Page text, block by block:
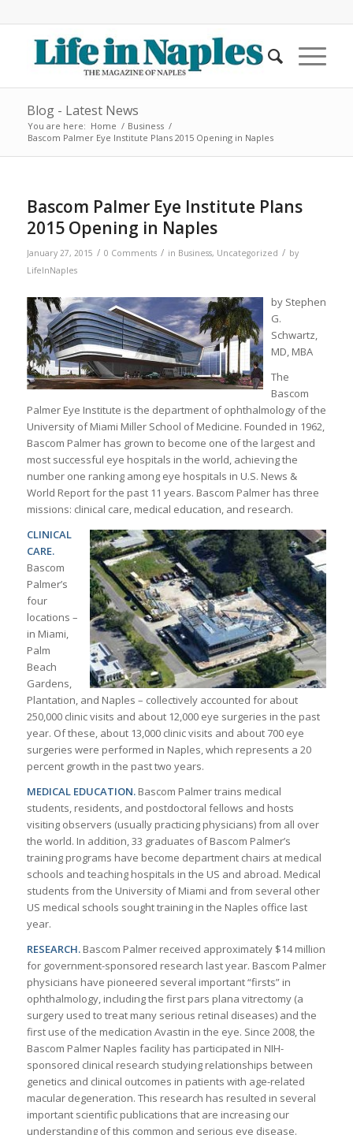
Blog - Latest News
You are here: Home / Business /
Bascom Palmer Eye Institute Plans 2015 Opening in Naples
Bascom Palmer Eye Institute Plans
2015 Opening in Naples
January 27, 2015 / 0 Comments / in Business, Uncategorized / by
LifeInNaples
by Stephen
G.
Schwartz,
MD, MBA
The
Bascom
Palmer Eye Institute is the department of ophthalmology of the
University of Miami Miller School of Medicine. Founded in 1962,
Bascom Palmer has grown to become one of the largest and
most successful eye hospitals in the world, achieving the
number one ranking among eye hospitals in U.S. News &
World Report for the past 11 years. Bascom Palmer has three
missions: clinical care, medical education, and research.
CLINICAL
CARE.
Bascom
Palmer’s
four
locations –
in Miami,
Palm
Beach
Gardens,
Plantation, and Naples – collectively accounted for about
250,000 clinic visits and about 12,000 eye surgeries in the past
year. Of these, about 13,000 clinic visits and about 700 eye
surgeries were performed in Naples, which represents a 20
percent growth in the past two years.
MEDICAL EDUCATION.Bascom Palmer trains medical
students, residents, and postdoctoral fellows and hosts
visiting observers (usually practicing physicians) from all over
the world. In addition, 33 graduates of Bascom Palmer’s
training programs have become department chairs at medical
schools and teaching hospitals in the US and abroad. Medical
students from the University of Miami and from several other
US medical schools sought training in the Naples office last
year.
RESEARCH.Bascom Palmer received approximately $14 million
for government-sponsored research last year. Bascom Palmer
physicians have pioneered several important “firsts” in
ophthalmology, including the first pars plana vitrectomy (a
surgery used to treat many serious retinal diseases) and the
first use of the medication Avastin in the eye. Since 2008, the
Bascom Palmer Naples facility has participated in NIH-
sponsored clinical research studying relationships between
genetics and clinical outcomes in patients with age-related
macular degeneration. This research has resulted in several
important scientific publications that are increasing our
understanding of this common and serious eye disease.